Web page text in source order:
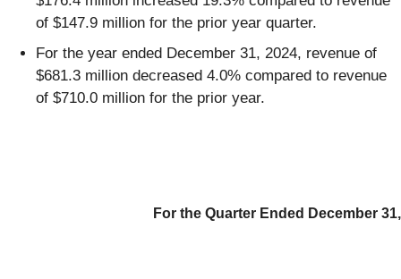
of $147.9 million for the prior year quarter.
For the year ended December 31, 2024, revenue of
$681.3 million decreased 4.0% compared to revenue
of $710.0 million for the prior year.
For the Quarter Ended December 31,